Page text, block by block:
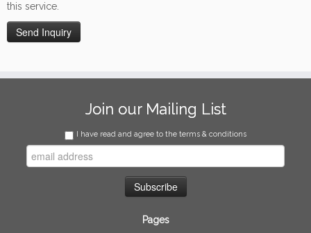
this service.
Join our Mailing List
I have read and agree to the terms & conditions
Pages